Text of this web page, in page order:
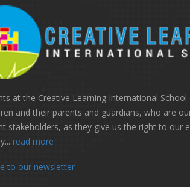
at the Creative Learning International
and their parents and guardians, who are
stakeholders, as they give us the right to our
read more
to our newsletter